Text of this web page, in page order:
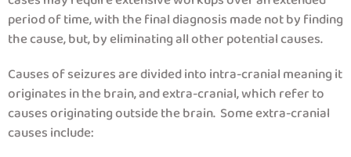
period of time, with the final diagnosis made not by finding
the cause, but, by eliminating all other potential causes.
Causes of seizures are divided into intra-cranial meaning it
originates in the brain, and extra-cranial, which refer to
causes originating outside the brain. Some extra-cranial
causes include: